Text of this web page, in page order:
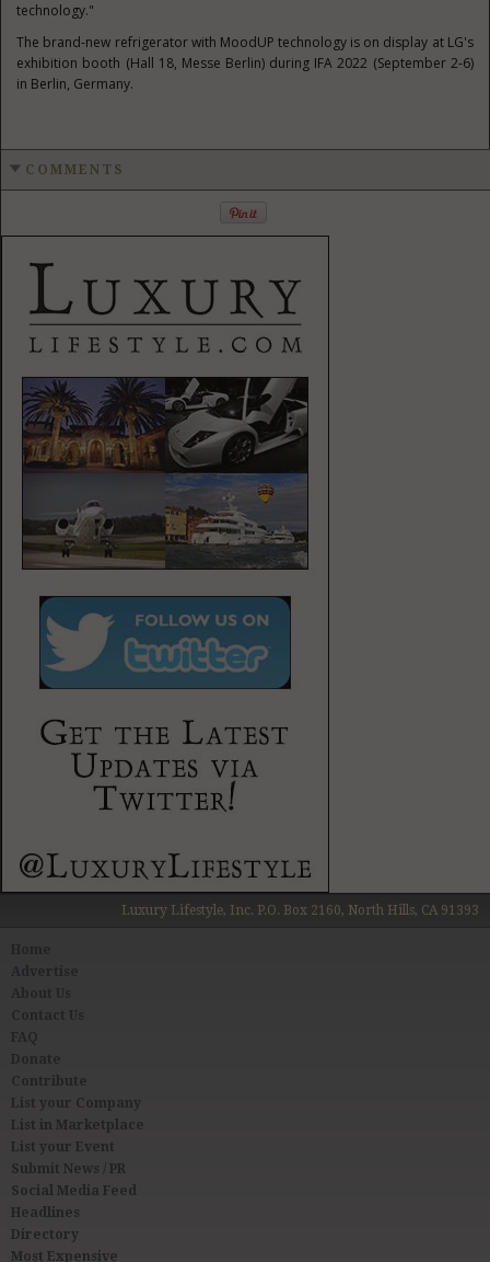
technology."
The brand-new refrigerator with MoodUP technology is on display at LG's
exhibition booth (Hall 18, Messe Berlin) during IFA 2022 (September 2-6)
in Berlin, Germany.
COMMENTS
Luxury Lifestyle, Inc. P.O. Box 2160, North Hills, CA 91393
About Us
Contact Us
FAQ
Donate
Contribute
List your Company
List in Marketplace
List your Event
Submit News / PR
Social Media Feed
Headlines
Directory
Most Expensive